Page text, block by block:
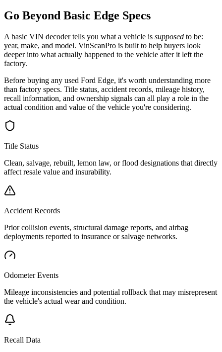
Go Beyond Basic Edge Specs
A basic VIN decoder tells you what a vehicle is supposed to be:
year, make, and model. VinScanPro is built to help buyers look
deeper into what actually happened to the vehicle after it left the
factory.
Before buying any used Ford Edge, it's worth understanding more
than factory specs. Title status, accident records, mileage history,
recall information, and ownership signals can all play a role in the
actual condition and value of the vehicle you're considering.
Title Status
Clean, salvage, rebuilt, lemon law, or flood designations that directly
affect resale value and insurability.
Accident Records
Prior collision events, structural damage reports, and airbag
deployments reported to insurance or salvage networks.
Odometer Events
Mileage inconsistencies and potential rollback that may misrepresent
the vehicle's actual wear and condition.
Recall Data